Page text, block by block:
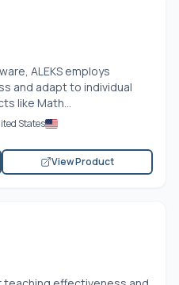
ALEKS employs
and adapt to individual
like Math...
States
View Product